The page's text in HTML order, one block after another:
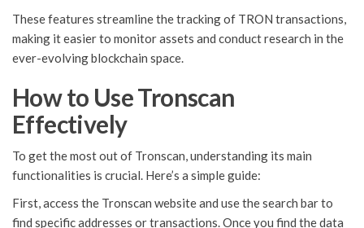
These features streamline the tracking of TRON transactions,
making it easier to monitor assets and conduct research in the
ever-evolving blockchain space.
How to Use Tronscan
Effectively
To get the most out of Tronscan, understanding its main
functionalities is crucial. Here’s a simple guide:
First, access the Tronscan website and use the search bar to
find specific addresses or transactions. Once you find the data